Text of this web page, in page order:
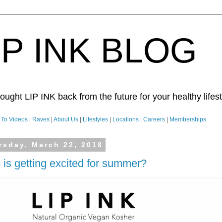
INK BLOG
LIP INK back from the future for your healthy
To Videos Raves About Us Lifestyles Locations Careers Memberships
March 22, 2018
is getting excited for summer?